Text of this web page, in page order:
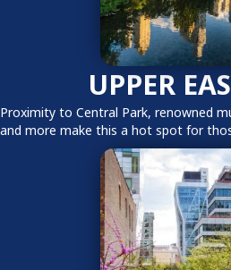
UPPER
Proximity to Central Park, renowned
and more make this a hot spot for